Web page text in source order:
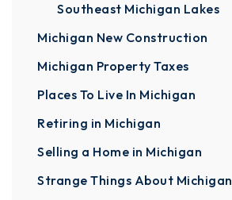
Southeast Michigan Lakes
Michigan New Construction
Michigan Property Taxes
Places To Live In Michigan
Retiring in Michigan
Selling a Home in Michigan
Strange Things About Michigan